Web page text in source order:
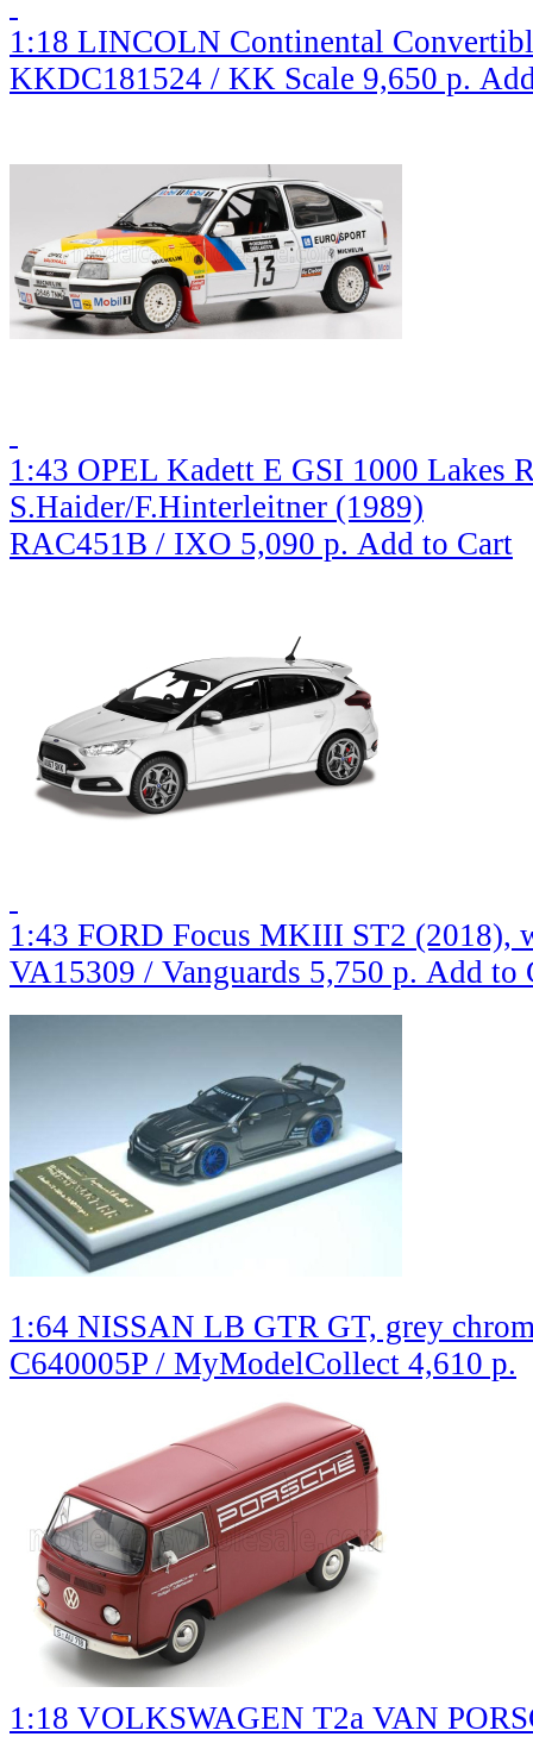
1:18 LINCOLN Continental
KKDC181524 / KK Scale 9,650 р.
1:43 OPEL Kadett E GSI 1000 Lakes
S.Haider/F.Hinterleitner (1989)
RAC451B / IXO 5,090 р. Add to Cart
1:43 FORD Focus MKIII ST2 (2018),
VA15309 / Vanguards 5,750 р. Add to
1:64 NISSAN LB GTR GT, grey
C640005P / MyModelCollect 4,610 р.
1:18 VOLKSWAGEN T2a VAN